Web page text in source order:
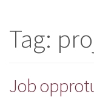
Tag:
Job